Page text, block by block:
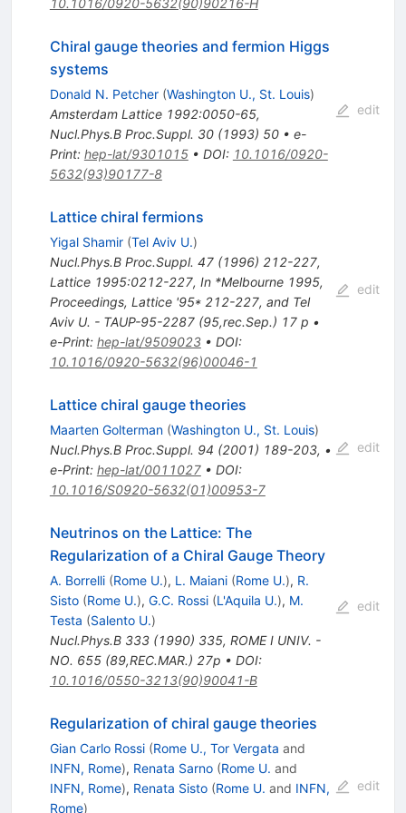
10.1016/0920-5632(90)90216-H
Chiral gauge theories and fermion Higgs
systems
Donald N. Petcher (Washington U., St. Louis)
Amsterdam Lattice 1992:0050-65,
Nucl.Phys.B Proc.Suppl. 30(1993) 50• e-
Print: hep-lat/9301015• DOI: 10.1016/0920-
5632(93)90177-8
edit
Lattice chiral fermions
Yigal Shamir (Tel Aviv U.)
Nucl.Phys.B Proc.Suppl. 47(1996) 212-227,
Lattice 1995:0212-227, In *Melbourne 1995,
Proceedings, Lattice '95* 212-227, and Tel
Aviv U. - TAUP-95-2287 (95,rec.Sep.) 17 p •
e-Print: hep-lat/9509023• DOI:
10.1016/0920-5632(96)00046-1
edit
Lattice chiral gauge theories
Maarten Golterman (Washington U., St. Louis)
Nucl.Phys.B Proc.Suppl. 94 (2001) 189-203, •
e-Print: hep-lat/0011027• DOI:
10.1016/S0920-5632(01)00953-7
edit
Neutrinos on the Lattice: The
Regularization of a Chiral Gauge Theory
A. Borrelli (Rome U.), L. Maiani (Rome U.), R.
Sisto (Rome U.), G.C. Rossi (L'Aquila U.), M.
Testa (Salento U.)
Nucl.Phys.B 333(1990) 335, ROME I UNIV. -
NO. 655 (89,REC.MAR.) 27p • DOI:
10.1016/0550-3213(90)90041-B
edit
Regularization of chiral gauge theories
Gian Carlo Rossi (Rome U., Tor Vergata and
INFN, Rome), Renata Sarno (Rome U. and
INFN, Rome), Renata Sisto (Rome U. and INFN,
Rome)
edit